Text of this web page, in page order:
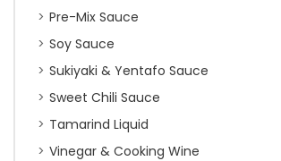
Pre-Mix Sauce
Soy Sauce
Sukiyaki & Yentafo Sauce
Sweet Chili Sauce
Tamarind Liquid
Vinegar & Cooking Wine